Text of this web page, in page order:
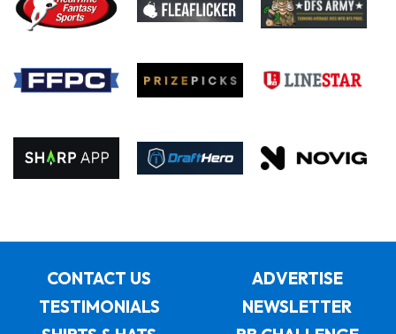
CONTACT US
ADVERTISE
TESTIMONIALS
NEWSLETTER